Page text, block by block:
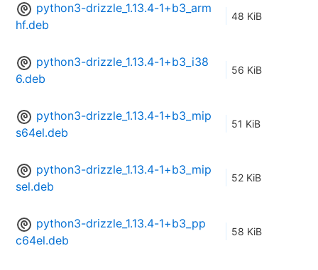
python3-drizzle_1.13.4-1+b3_arm
hf.deb
48 KiB
python3-drizzle_1.13.4-1+b3_i38
6.deb
56 KiB
python3-drizzle_1.13.4-1+b3_mip
s64el.deb
51 KiB
python3-drizzle_1.13.4-1+b3_mip
sel.deb
52 KiB
python3-drizzle_1.13.4-1+b3_pp
c64el.deb
58 KiB